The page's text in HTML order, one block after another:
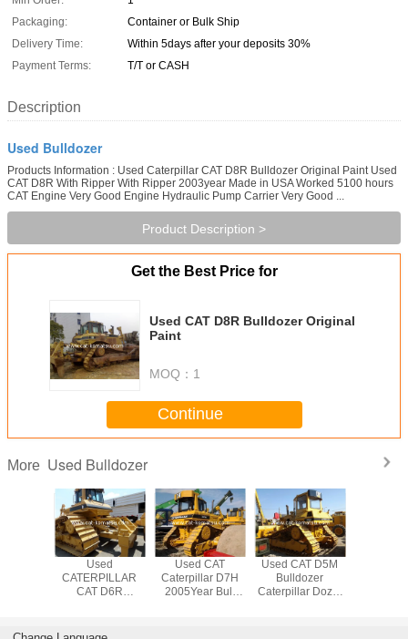
Packaging:
Container or Bulk Ship
Delivery Time:
Within 5days after your deposits 30%
Payment Terms:
T/T or CASH
Description
Used Bulldozer
Products Information : Used Caterpillar CAT D8R Bulldozer Original Paint Used
CAT D8R With Ripper With Ripper 2003year Made in USA Worked 5100 hours
CAT Engine Very Good Engine Hydraulic Pump Carrier Very Good ...
Product Description >
Get the Best Price for
Used CAT D8R Bulldozer Original
Paint
MOQ： 1
Continue
More Used Bulldozer
Used
CATERPILLAR
CAT D6R
Used CAT
Caterpillar D7H
2005Year Bull
Used CAT D5M
Bulldozer
Caterpillar Dozer